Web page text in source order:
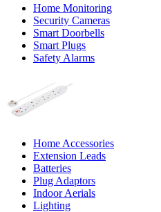
Home Monitoring
Security Cameras
Smart Doorbells
Smart Plugs
Safety Alarms
Home Accessories
Extension Leads
Batteries
Plug Adaptors
Indoor Aerials
Lighting